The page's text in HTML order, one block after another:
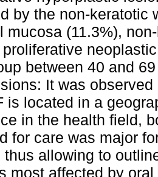
by the non-keratotic
mucosa (11.3%),
between 40 and
It was
is located in a
in the health field,
for care was major
thus allowing to
most affected by